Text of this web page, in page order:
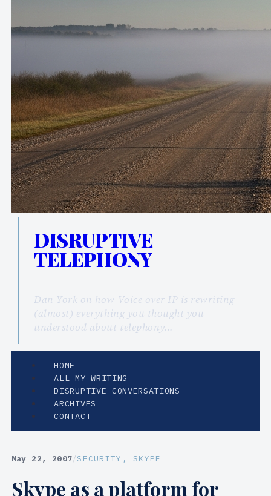
DISRUPTIVE
TELEPHONY
Dan York on how Voice over IP is rewriting
(almost) everything you thought you
understood about telephony…
HOME
ALL MY WRITING
DISRUPTIVE CONVERSATIONS
ARCHIVES
CONTACT
May 22, 2007/SECURITY , SKYPE
Skype as a platform for